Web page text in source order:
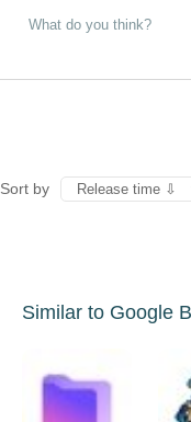
Sort by
Similar to Google